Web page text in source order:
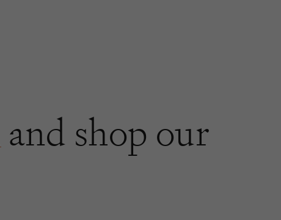
and shop our